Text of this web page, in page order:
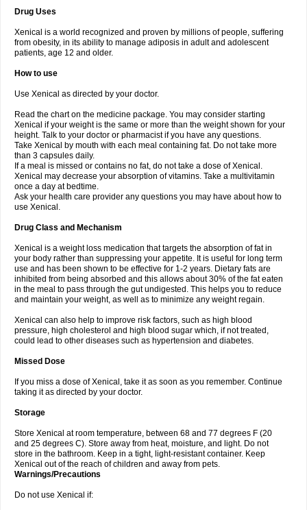
Drug Uses
Xenical is a world recognized and proven by millions of people, suffering
from obesity, in its ability to manage adiposis in adult and adolescent
patients, age 12 and older.
How to use
Use Xenical as directed by your doctor.
Read the chart on the medicine package. You may consider starting
Xenical if your weight is the same or more than the weight shown for your
height. Talk to your doctor or pharmacist if you have any questions.
Take Xenical by mouth with each meal containing fat. Do not take more
than 3 capsules daily.
If a meal is missed or contains no fat, do not take a dose of Xenical.
Xenical may decrease your absorption of vitamins. Take a multivitamin
once a day at bedtime.
Ask your health care provider any questions you may have about how to
use Xenical.
Drug Class and Mechanism
Xenical is a weight loss medication that targets the absorption of fat in
your body rather than suppressing your appetite. It is useful for long term
use and has been shown to be effective for 1-2 years. Dietary fats are
inhibited from being absorbed and this allows about 30% of the fat eaten
in the meal to pass through the gut undigested. This helps you to reduce
and maintain your weight, as well as to minimize any weight regain.
Xenical can also help to improve risk factors, such as high blood
pressure, high cholesterol and high blood sugar which, if not treated,
could lead to other diseases such as hypertension and diabetes.
Missed Dose
If you miss a dose of Xenical, take it as soon as you remember. Continue
taking it as directed by your doctor.
Storage
Store Xenical at room temperature, between 68 and 77 degrees F (20
and 25 degrees C). Store away from heat, moisture, and light. Do not
store in the bathroom. Keep in a tight, light-resistant container. Keep
Xenical out of the reach of children and away from pets.
Warnings/Precautions
Do not use Xenical if: